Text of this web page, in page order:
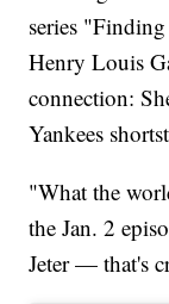
series
Henry Louis
connection:
Yankees
"What the
the Jan. 2
Jeter — that's